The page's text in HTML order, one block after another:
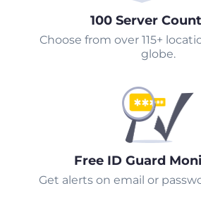
100 Server
Choose from over 115+
globe.
Free ID Guard
Get alerts on email or